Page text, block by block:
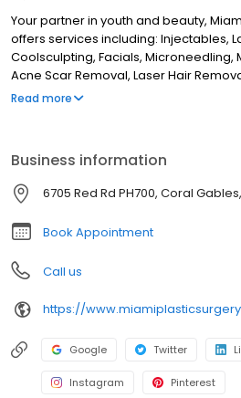
Your partner in youth and beauty,
offers services including: Injectables,
Coolsculpting, Facials, Microneedling,
Acne Scar Removal, Laser Hair
Threads, Ultherapy, and more! Dr.
Labiaplasty, Brazilian Butt Lift, Cellfina
Read more
Business information
6705 Red Rd PH700, Coral
Book Appointment
Call us
https://
Google Twitter
Instagram Pinterest